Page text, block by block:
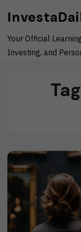
content
Your Official
Investing, and